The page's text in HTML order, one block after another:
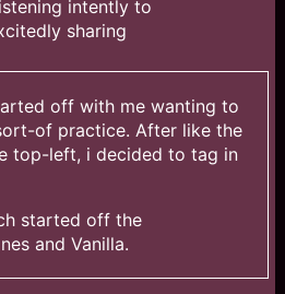
off with me wanting to
of practice. After like the
top-left, i decided to tag in
started off the
and Vanilla.